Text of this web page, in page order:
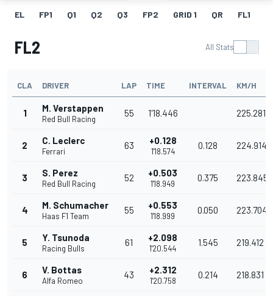
EL FP1 Q1 Q2 Q3 FP2 GRID 1 QR FL1
FL2 All Stats
CLA DRIVER LAP TIME INTERVAL KM/H
1 M. Verstappen
Red Bull Racing
55 1'18.446 225.281
2 C. Leclerc
Ferrari
63 +0.128
1'18.574
0.128 224.914
3 S. Perez
Red Bull Racing
52 +0.503
1'18.949
0.375 223.845
4 M. Schumacher
Haas F1 Team
55 +0.553
1'18.999
0.050 223.704
5 Y. Tsunoda
Racing Bulls
61 +2.098
1'20.544
1.545 219.412
6 V. Bottas
Alfa Romeo
43 +2.312
1'20.758
0.214 218.831